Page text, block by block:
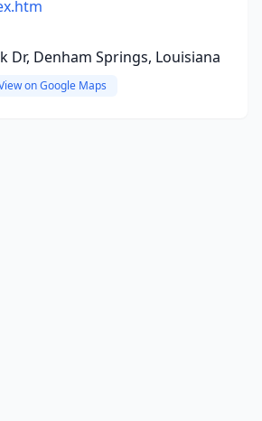
Dr, Denham Springs, Louisiana
on Google Maps